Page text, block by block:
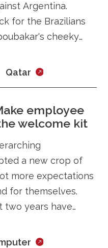
Argentina.
for the Brazilians
cheeky
Qatar
employee
welcome kit
a new crop of
more expectations
for themselves.
two years have